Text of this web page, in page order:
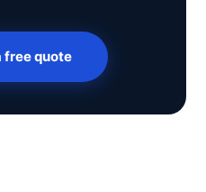
free quote